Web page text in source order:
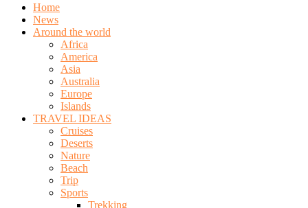
Home
News
Around the world
Africa
America
Asia
Australia
Europe
Islands
TRAVEL IDEAS
Cruises
Deserts
Nature
Beach
Trip
Sports
Trekking